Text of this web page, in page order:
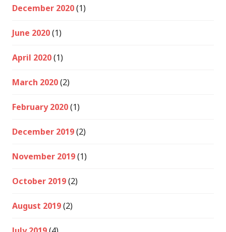
December 2020(1)
June 2020(1)
April 2020(1)
March 2020(2)
February 2020(1)
December 2019(2)
November 2019(1)
October 2019(2)
August 2019(2)